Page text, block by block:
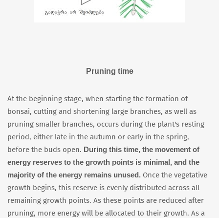
Pruning time
At the beginning stage, when starting the formation of
bonsai, cutting and shortening large branches, as well as
pruning smaller branches, occurs during the plant's resting
period, either late in the autumn or early in the spring,
before the buds open. During this time, the movement of
energy reserves to the growth points is minimal, and the
majority of the energy remains unused. Once the vegetative
growth begins, this reserve is evenly distributed across all
remaining growth points. As these points are reduced after
pruning, more energy will be allocated to their growth. As a